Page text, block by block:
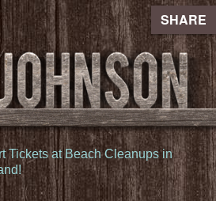
SHARE
Tickets at Beach Cleanups in